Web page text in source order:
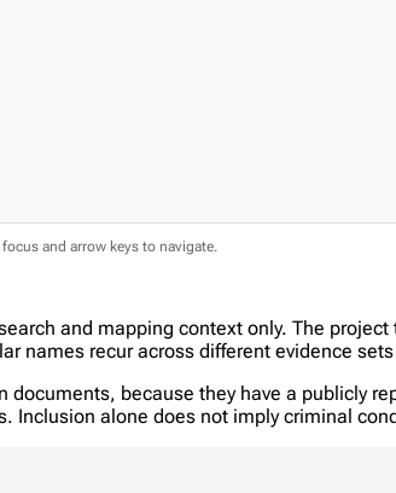
and arrow keys to navigate.
and mapping context only. The
names recur across different evidence
because they have a publicly
Inclusion alone does not imply criminal